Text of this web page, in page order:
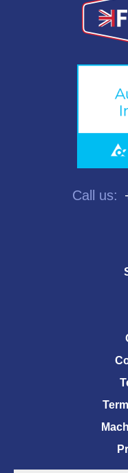
Call us: